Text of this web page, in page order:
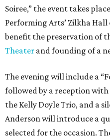
Soiree,” the event takes
Performing Arts’ Zilkha Hall
benefit the preservation of
Theater and founding of a
The evening will include a
followed by a reception
the Kelly Doyle Trio, and a
Anderson will introduce a
selected for the occasion.